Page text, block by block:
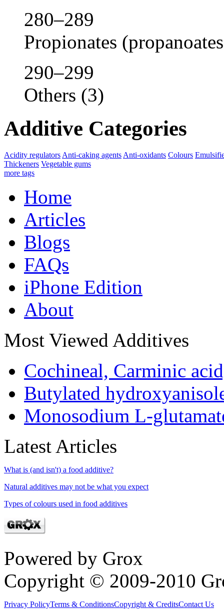
280–289
Propionates
290–299
Others (3)
Additive Categories
Acidity regulators Anti-caking agents Anti-oxidants Colours
Thickeners Vegetable gums
more tags
Home
Articles
Blogs
FAQs
iPhone Edition
About
Most Viewed Additives
Cochineal, Carminic
Butylated
Monosodium L-
Latest Articles
What is (and isn't) a food additive?
Natural additives may not be what you expect
Types of colours used in food additives
Powered by Grox
Copyright © 2009-2010
Privacy PolicyTerms & ConditionsCopyright & CreditsContact Us